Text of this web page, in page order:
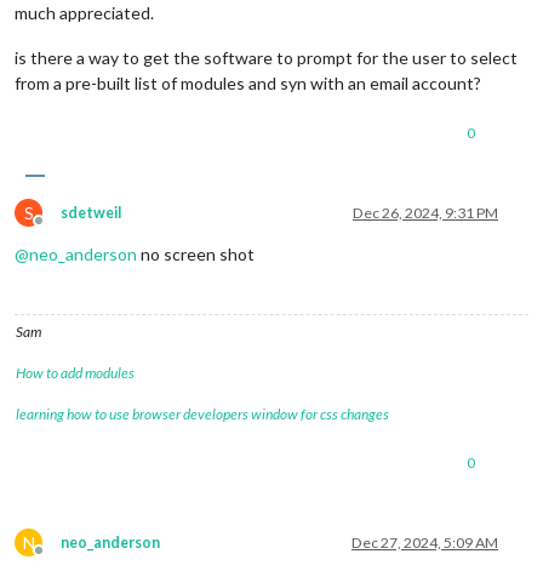
much appreciated.
is there a way to get the software to prompt for the user to select
from a pre-built list of modules and syn with an email account?
0
S
Offline
sdetweil Dec 26, 2024, 9:31 PM
@neo_anderson no screen shot
Sam
How to add modules
learning how to use browser developers window for css changes
0
N
Offline
neo_anderson Dec 27, 2024, 5:09 AM